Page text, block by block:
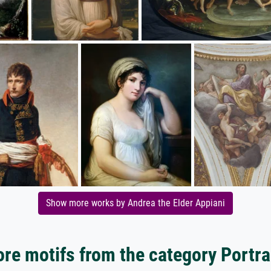
Show more works by Andrea the Elder Appiani
motifs from the category